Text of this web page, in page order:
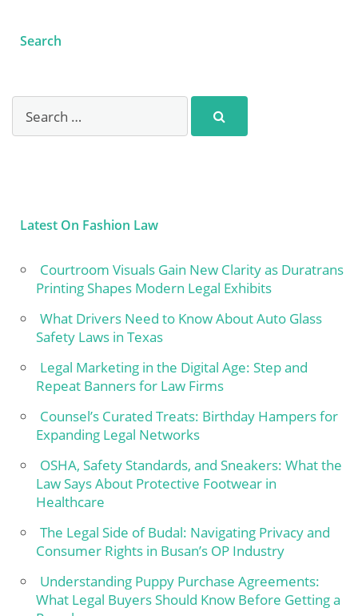
Search
Latest On Fashion Law
Courtroom Visuals Gain New Clarity as Duratrans
Printing Shapes Modern Legal Exhibits
What Drivers Need to Know About Auto Glass
Safety Laws in Texas
Legal Marketing in the Digital Age: Step and
Repeat Banners for Law Firms
Counsel’s Curated Treats: Birthday Hampers for
Expanding Legal Networks
OSHA, Safety Standards, and Sneakers: What the
Law Says About Protective Footwear in
Healthcare
The Legal Side of Budal: Navigating Privacy and
Consumer Rights in Busan’s OP Industry
Understanding Puppy Purchase Agreements:
What Legal Buyers Should Know Before Getting a